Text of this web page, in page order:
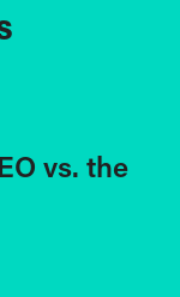
vs. the